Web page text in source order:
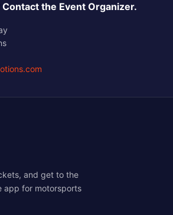
the Event Organizer.
and get to the
app for motorsports